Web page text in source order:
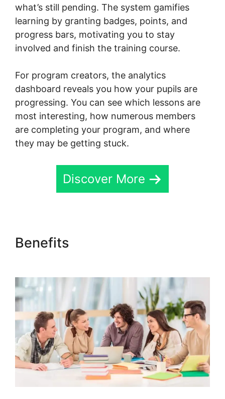
what’s still pending. The system gamifies
learning by granting badges, points, and
progress bars, motivating you to stay
involved and finish the training course.
For program creators, the analytics
dashboard reveals you how your pupils are
progressing. You can see which lessons are
most interesting, how numerous members
are completing your program, and where
they may be getting stuck.
Discover More
Benefits